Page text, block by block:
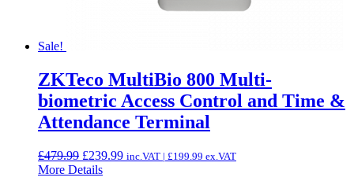
Sale!
ZKTeco MultiBio 800 Multi-
biometric Access Control and Time &
Attendance Terminal
£479.99 Original
price
£239.99Current
inc.VAT | £199.99 ex.VAT
More Details